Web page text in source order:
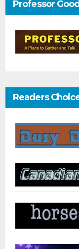
Professor
Readers